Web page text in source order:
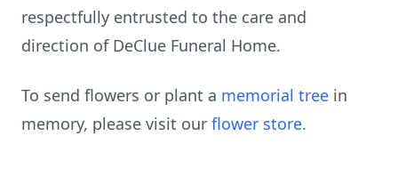
respectfully entrusted to the care and
direction of DeClue Funeral Home.
To send flowers or plant a memorial tree in
memory, please visit our flower store.